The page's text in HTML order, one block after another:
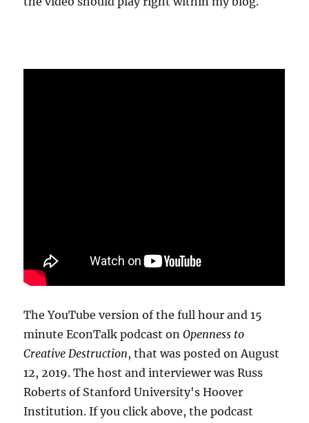
The YouTube version of the full hour and 15
minute EconTalk podcast onOpenness to
Creative Destruction, that was posted on August
12, 2019. The host and interviewer was Russ
Roberts of Stanford University's Hoover
Institution. If you click above, the podcast